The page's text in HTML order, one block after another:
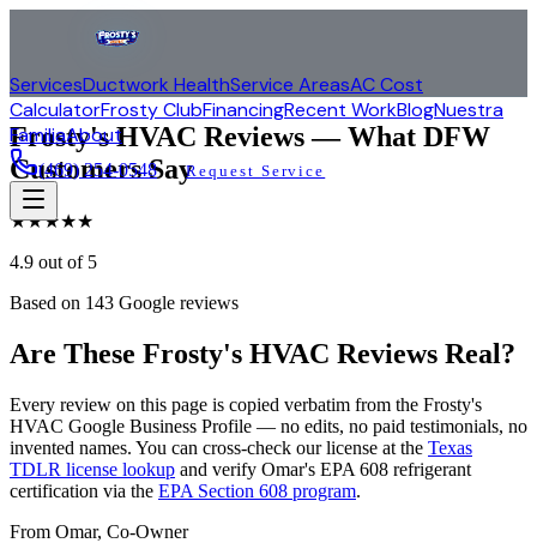
ServicesDuctwork HealthService AreasAC Cost
CalculatorFrosty ClubFinancingRecent WorkBlogNuestra
FamiliaAbout
(469) 254-0548 Request Service
Frosty's HVAC Reviews — What DFW
Customers Say
★★★★★
4.9 out of 5
Based on 143 Google reviews
Are These Frosty's HVAC Reviews Real?
Every review on this page is copied verbatim from the Frosty's
HVAC Google Business Profile — no edits, no paid testimonials, no
invented names. You can cross-check our license at the Texas
TDLR license lookup and verify Omar's EPA 608 refrigerant
certification via the EPA Section 608 program.
From Omar, Co-Owner